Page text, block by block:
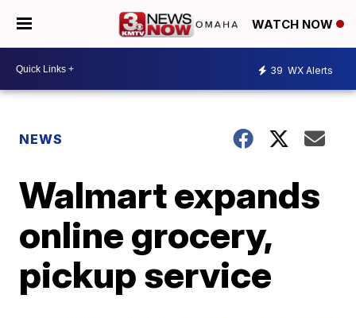
WATCH NOW
39 WX Alerts
NEWS
Walmart expands
online grocery,
pickup service